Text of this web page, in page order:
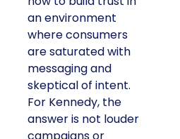
an environment
where consumers
are saturated with
messaging and
skeptical of intent.
For Kennedy, the
answer is not louder